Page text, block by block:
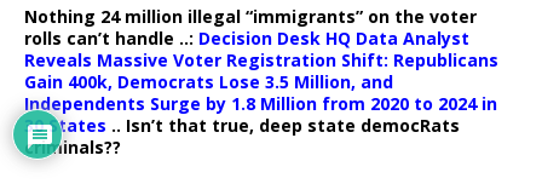
Nothing 24 million illegal “immigrants” on the voter
rolls can’t handle ..: Decision Desk HQ Data Analyst
Reveals Massive Voter Registration Shift: Republicans
Gain 400k, Democrats Lose 3.5 Million, and
Independents Surge by 1.8 Million from 2020 to 2024 in
30 States .. Isn’t that true, deep state democRats
criminals??